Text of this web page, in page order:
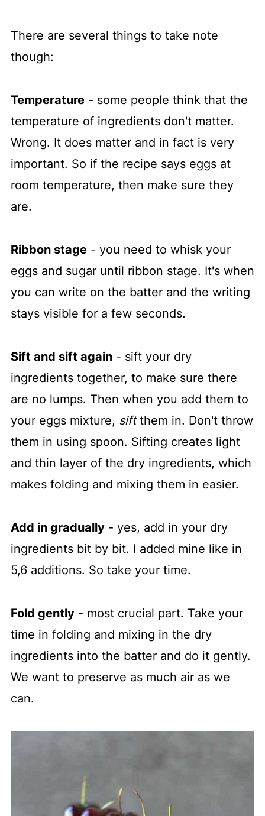
There are several things to take note
though:
Temperature- some people think that the
temperature of ingredients don't matter.
Wrong. It does matter and in fact is very
important. So if the recipe says eggs at
room temperature, then make sure they
are.
Ribbon stage- you need to whisk your
eggs and sugar until ribbon stage. It's when
you can write on the batter and the writing
stays visible for a few seconds.
Sift and sift again- sift your dry
ingredients together, to make sure there
are no lumps. Then when you add them to
your eggs mixture, siftthem in. Don't throw
them in using spoon. Sifting creates light
and thin layer of the dry ingredients, which
makes folding and mixing them in easier.
Add in gradually- yes, add in your dry
ingredients bit by bit. I added mine like in
5,6 additions. So take your time.
Fold gently- most crucial part. Take your
time in folding and mixing in the dry
ingredients into the batter and do it gently.
We want to preserve as much air as we
can.